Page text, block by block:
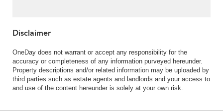
Disclaimer
OneDay does not warrant or accept any responsibility for the
accuracy or completeness of any information purveyed hereunder.
Property descriptions and/or related information may be uploaded by
third parties such as estate agents and landlords and your access to
and use of the content hereunder is solely at your own risk.